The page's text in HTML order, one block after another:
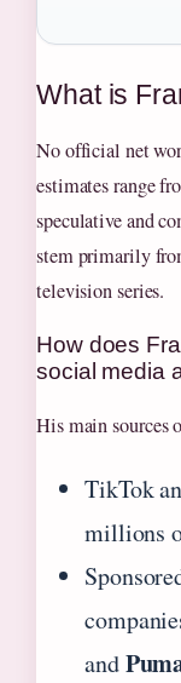
What is
No official net
estimates range
speculative and
stem primarily
television series.
How does
social media
His main sources
TikTok
millions
and